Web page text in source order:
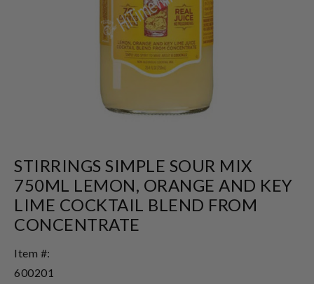
STIRRINGS SIMPLE SOUR MIX
750ML LEMON, ORANGE AND KEY
LIME COCKTAIL BLEND FROM
CONCENTRATE
Item #:
600201